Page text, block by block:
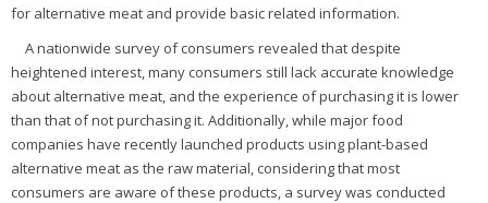
for alternative meat and provide basic related information.
A nationwide survey of consumers revealed that despite
heightened interest, many consumers still lack accurate knowledge
about alternative meat, and the experience of purchasing it is lower
than that of not purchasing it. Additionally, while major food
companies have recently launched products using plant-based
alternative meat as the raw material, considering that most
consumers are aware of these products, a survey was conducted